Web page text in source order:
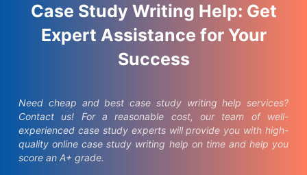
Case Study Writing Help: Get
Expert Assistance for Your
Success
Need cheap and best case study writing help services?
Contact us! For a reasonable cost, our team of well-
experienced case study experts will provide you with high-
quality online case study writing help on time and help you
score an A+ grade.